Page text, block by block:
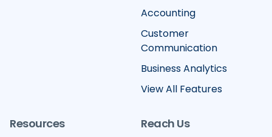
Accounting
Customer
Communication
Business Analytics
View All Features
Resources Reach Us